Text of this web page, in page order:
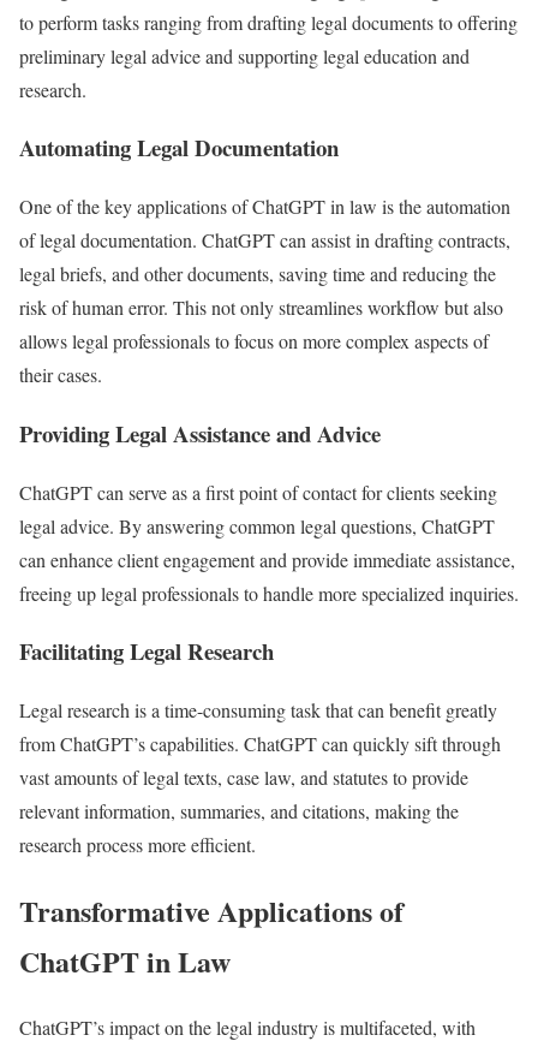
to perform tasks ranging from drafting legal documents to offering
preliminary legal advice and supporting legal education and
research.
Automating Legal Documentation
One of the key applications of ChatGPT in law is the automation
of legal documentation. ChatGPT can assist in drafting contracts,
legal briefs, and other documents, saving time and reducing the
risk of human error. This not only streamlines workflow but also
allows legal professionals to focus on more complex aspects of
their cases.
Providing Legal Assistance and Advice
ChatGPT can serve as a first point of contact for clients seeking
legal advice. By answering common legal questions, ChatGPT
can enhance client engagement and provide immediate assistance,
freeing up legal professionals to handle more specialized inquiries.
Facilitating Legal Research
Legal research is a time-consuming task that can benefit greatly
from ChatGPT’s capabilities. ChatGPT can quickly sift through
vast amounts of legal texts, case law, and statutes to provide
relevant information, summaries, and citations, making the
research process more efficient.
Transformative Applications of
ChatGPT in Law
ChatGPT’s impact on the legal industry is multifaceted, with